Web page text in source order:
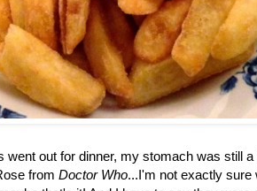
went out for dinner, my stomach was still
from Doctor Who...I'm not exactly